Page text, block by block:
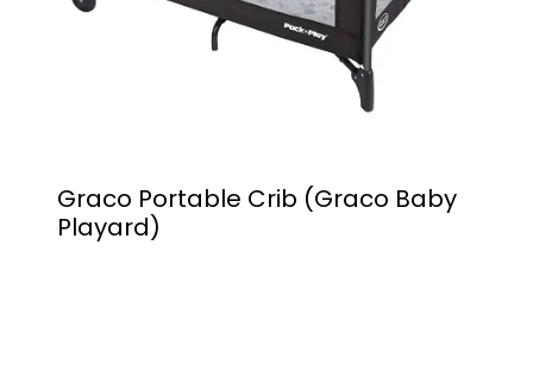
Graco Portable Crib (Graco Baby
Playard)